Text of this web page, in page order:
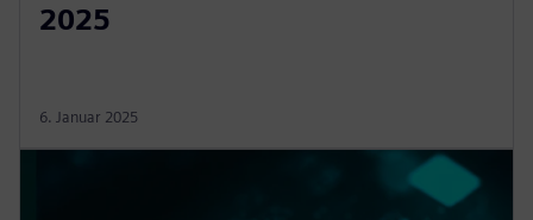
2025
6. Januar 2025